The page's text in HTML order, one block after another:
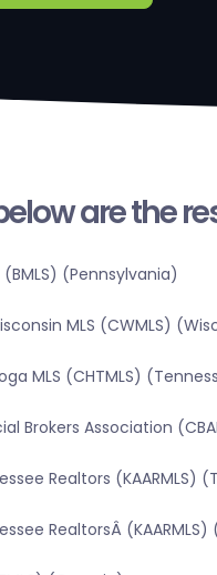
are the
(BMLS) (Pennsylvania)
MLS (CWMLS)
MLS (CHTMLS)
Brokers Association
Realtors (KAARMLS)
RealtorsÂ